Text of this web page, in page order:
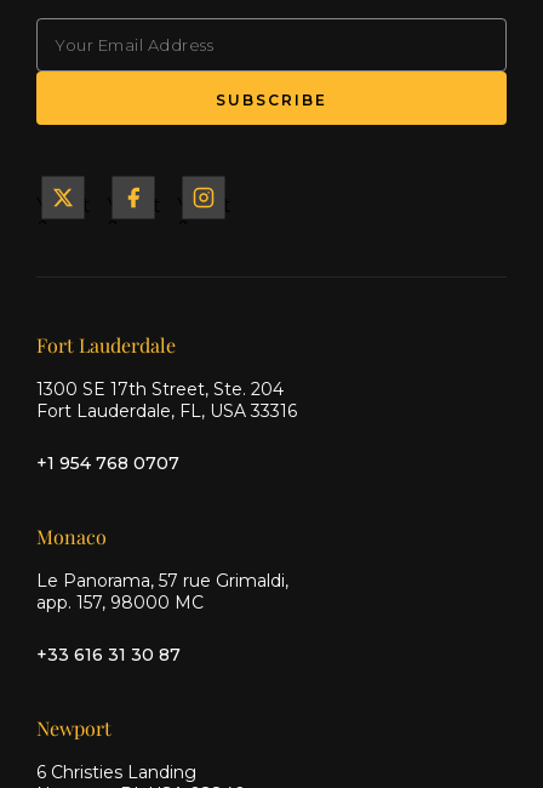
SUBSCRIBE
Yacht
Yacht
Yacht
Our offices
Fort Lauderdale
1300 SE 17th Street, Ste. 204
Fort Lauderdale, FL, USA 33316
+1 954 768 0707
Monaco
Le Panorama, 57 rue Grimaldi,
app. 157, 98000 MC
+33 616 31 30 87
Newport
6 Christies Landing